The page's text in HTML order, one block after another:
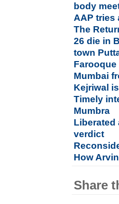
body
AAP tries
The
26 die in
town
Mumbai
Kejriwal
Timely
Mumbra
Liberated
verdict
How
Share